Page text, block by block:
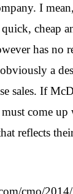
I
cheap
has no
a
sales. If
come up
reflects